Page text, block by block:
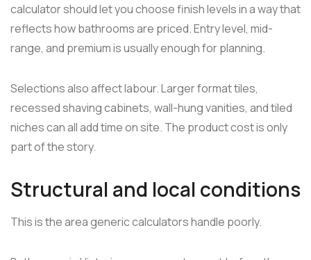
calculator should let you choose finish levels in a way that
reflects how bathrooms are priced. Entry level, mid-
range, and premium is usually enough for planning.
Selections also affect labour. Larger format tiles,
recessed shaving cabinets, wall-hung vanities, and tiled
niches can all add time on site. The product cost is only
part of the story.
Structural and local conditions
This is the area generic calculators handle poorly.